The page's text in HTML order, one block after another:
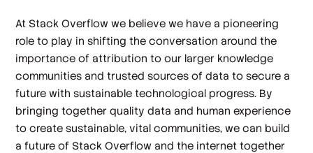
At Stack Overflow we believe we have a pioneering
role to play in shifting the conversation around the
importance of attribution to our larger knowledge
communities and trusted sources of data to secure a
future with sustainable technological progress. By
bringing together quality data and human experience
to create sustainable, vital communities, we can build
a future of Stack Overflow and the internet together